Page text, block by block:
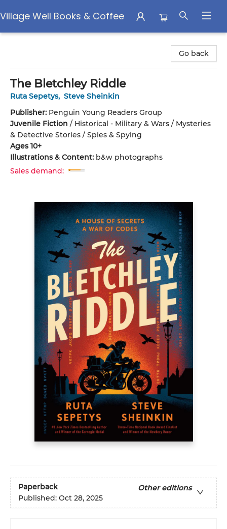
Village Well Books & Coffee
Go back
The Bletchley Riddle
Ruta Sepetys, Steve Sheinkin
Publisher: Penguin Young Readers Group
Juvenile Fiction / Historical - Military & Wars / Mysteries
& Detective Stories / Spies & Spying
Ages 10+
Illustrations & Content: b&w photographs
Sales demand:
Paperback
Other editions
Published: Oct 28, 2025